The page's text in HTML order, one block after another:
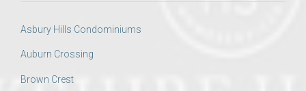
Asbury Hills Condominiums
Auburn Crossing
Brown Crest